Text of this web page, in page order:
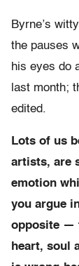
Byrne’s
the pauses
his eyes do
last month;
edited.
Lots of us
artists, are
emotion
you argue
opposite —
heart, soul